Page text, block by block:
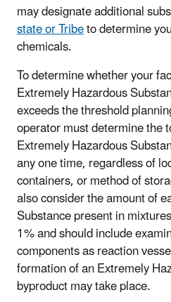
may designate additional
state or Tribeto determine
chemicals.
To determine whether your
Extremely Hazardous
exceeds the threshold
operator must determine the
Extremely Hazardous
any one time, regardless of
containers, or method of
also consider the amount of
Substance present in
1% and should include
components as reaction
formation of an Extremely
byproduct may take place.